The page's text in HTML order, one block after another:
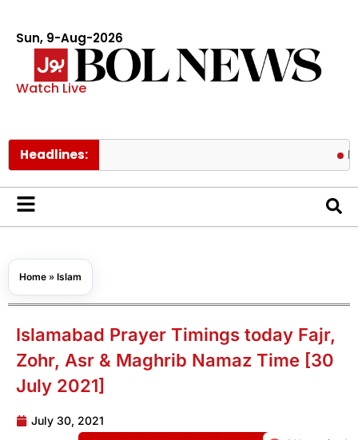
Sun, 9-Aug-2026
Watch Live
Headlines: Pakistan
Home » Islam
Islamabad Prayer Timings today Fajr,
Zohr, Asr & Maghrib Namaz Time [30
July 2021]
July 30, 2021